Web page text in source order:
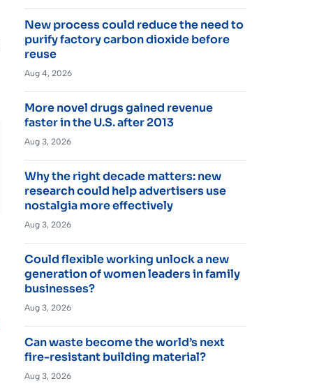
New process could reduce the need to
purify factory carbon dioxide before
reuse
Aug 4, 2026
More novel drugs gained revenue
faster in the U.S. after 2013
Aug 3, 2026
Why the right decade matters: new
research could help advertisers use
nostalgia more effectively
Aug 3, 2026
Could flexible working unlock a new
generation of women leaders in family
businesses?
Aug 3, 2026
Can waste become the world’s next
fire-resistant building material?
Aug 3, 2026